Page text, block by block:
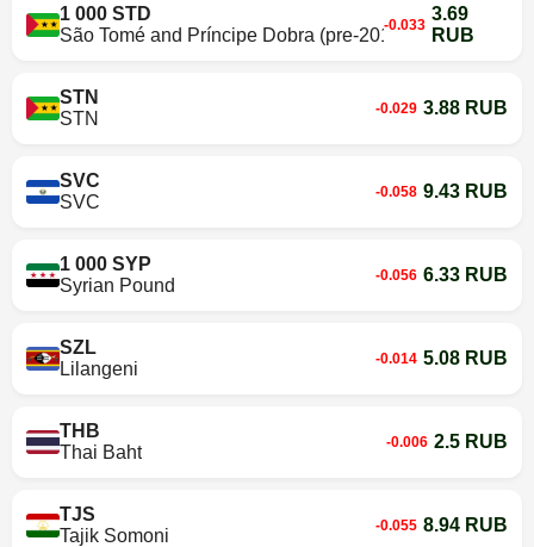
1 000 STD
São Tomé and Príncipe Dobra (pre-2018)
-0.033
3.69
RUB
STN
STN
-0.029 3.88 RUB
SVC
SVC
-0.058 9.43 RUB
1 000 SYP
Syrian Pound
-0.056 6.33 RUB
SZL
Lilangeni
-0.014 5.08 RUB
THB
Thai Baht
-0.006 2.5 RUB
TJS
Tajik Somoni
-0.055 8.94 RUB